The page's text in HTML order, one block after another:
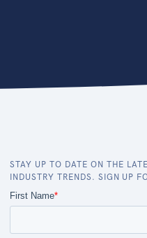
STAY UP TO DATE ON THE
INDUSTRY TRENDS. SIGN UP